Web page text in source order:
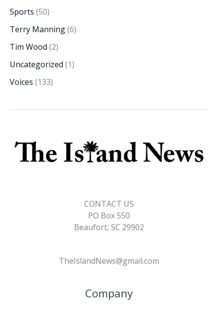
Sports (50)
Terry Manning(6)
Tim Wood (2)
Uncategorized (1)
Voices (133)
CONTACT US
PO Box 550
Beaufort, SC 29902
TheIslandNews@gmail.com
Company